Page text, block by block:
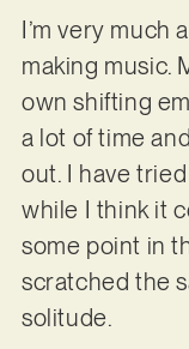
I’m very much
making music.
own shifting
a lot of time
out. I have
while I think it
some point in
scratched the
solitude.